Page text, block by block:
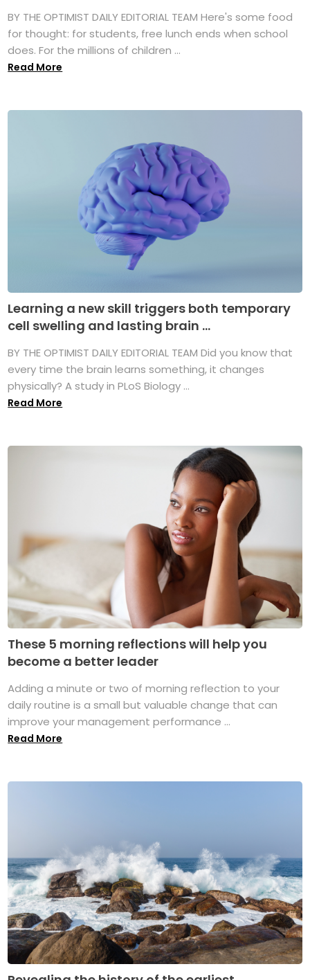
BY THE OPTIMIST DAILY EDITORIAL TEAM Here's some food
for thought: for students, free lunch ends when school
does. For the millions of children ...
Read More
Learning a new skill triggers both temporary
cell swelling and lasting brain ...
BY THE OPTIMIST DAILY EDITORIAL TEAM Did you know that
every time the brain learns something, it changes
physically? A study in PLoS Biology ...
Read More
These 5 morning reflections will help you
become a better leader
Adding a minute or two of morning reflection to your
daily routine is a small but valuable change that can
improve your management performance ...
Read More